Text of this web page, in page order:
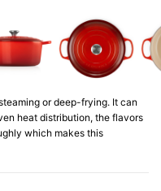
or deep-frying. It can
heat distribution, the flavors
which makes this